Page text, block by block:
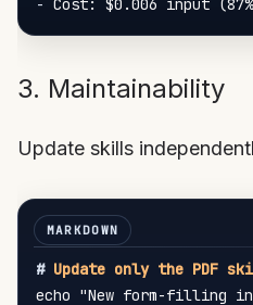
-
3. Maintainability
Update skills
# Update only the PDF
echo "New form-filling